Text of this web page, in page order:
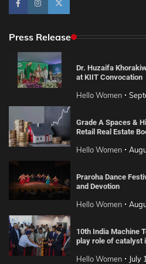
Press Release
Dr. Huzaifa
at KIIT Convocation
Hello Women
Grade A Spaces &
Retail Real Estate
Hello Women
Praroha Dance
and Devotion
Hello Women
10th India Machine
play role of catalyst
Hello Women July